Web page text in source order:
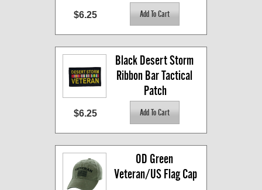
$6.25
Black Desert Storm
Ribbon Bar Tactical
Patch
$6.25
OD Green
Veteran/US Flag Cap